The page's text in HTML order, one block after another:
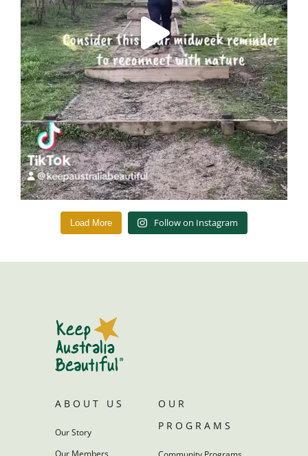
Load More Follow on Instagram
ABOUT US
Our Story
OUR
PROGRAMS